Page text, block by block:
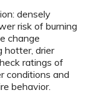
densely
risk of burning
change
hotter, drier
ratings of
conditions and
behavior.